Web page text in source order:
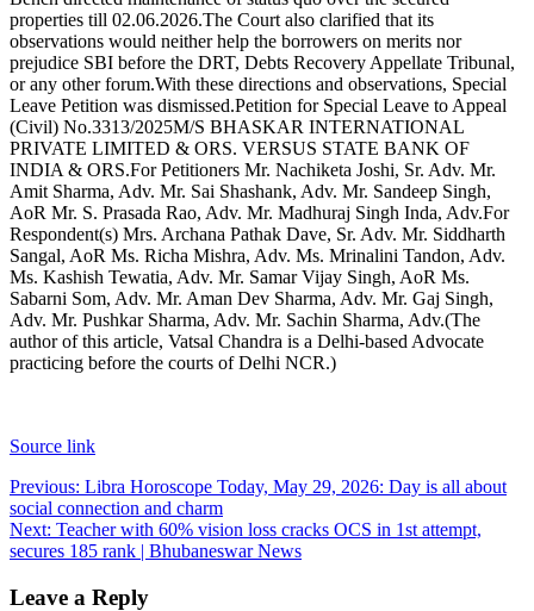
properties till 02.06.2026.The Court also clarified that its
observations would neither help the borrowers on merits nor
prejudice SBI before the DRT, Debts Recovery Appellate Tribunal,
or any other forum.With these directions and observations, Special
Leave Petition was dismissed.Petition for Special Leave to Appeal
(Civil) No.3313/2025M/S BHASKAR INTERNATIONAL
PRIVATE LIMITED & ORS. VERSUS STATE BANK OF
INDIA & ORS.For Petitioners Mr. Nachiketa Joshi, Sr. Adv. Mr.
Amit Sharma, Adv. Mr. Sai Shashank, Adv. Mr. Sandeep Singh,
AoR Mr. S. Prasada Rao, Adv. Mr. Madhuraj Singh Inda, Adv.For
Respondent(s) Mrs. Archana Pathak Dave, Sr. Adv. Mr. Siddharth
Sangal, AoR Ms. Richa Mishra, Adv. Ms. Mrinalini Tandon, Adv.
Ms. Kashish Tewatia, Adv. Mr. Samar Vijay Singh, AoR Ms.
Sabarni Som, Adv. Mr. Aman Dev Sharma, Adv. Mr. Gaj Singh,
Adv. Mr. Pushkar Sharma, Adv. Mr. Sachin Sharma, Adv.(The
author of this article, Vatsal Chandra is a Delhi-based Advocate
practicing before the courts of Delhi NCR.)
Source link
Post
navigation
Previous: Libra Horoscope Today, May 29, 2026: Day is all about
social connection and charm
Next: Teacher with 60% vision loss cracks OCS in 1st attempt,
secures 185 rank | Bhubaneswar News
Leave a Reply